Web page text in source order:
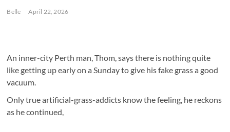
Belle April 22, 2026
An inner-city Perth man, Thom, says there is nothing quite
like getting up early on a Sunday to give his fake grass a good
vacuum.
Only true artificial-grass-addicts know the feeling, he reckons
as he continued,